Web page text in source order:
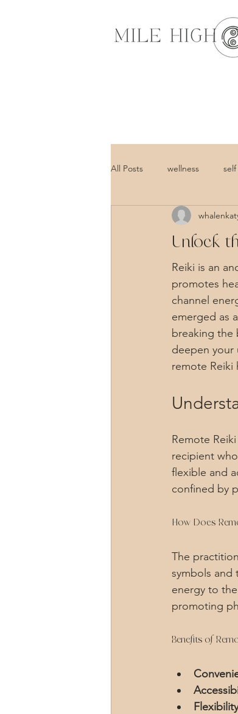
All Posts wellness
Unlock
Reiki is an
promotes
channel
emerged as
breaking the
deepen
remote Reiki
Remote
recipient
flexible and
confined by
How Does
The
symbols and
energy to
promoting
Benefits of
Flexibility